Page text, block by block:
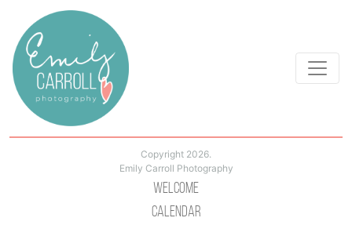
Copyright 2026.
Emily Carroll Photography
Welcome
Calendar